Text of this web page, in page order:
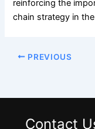
reinforcing the
chain strategy in
PREVIOUS
Contact